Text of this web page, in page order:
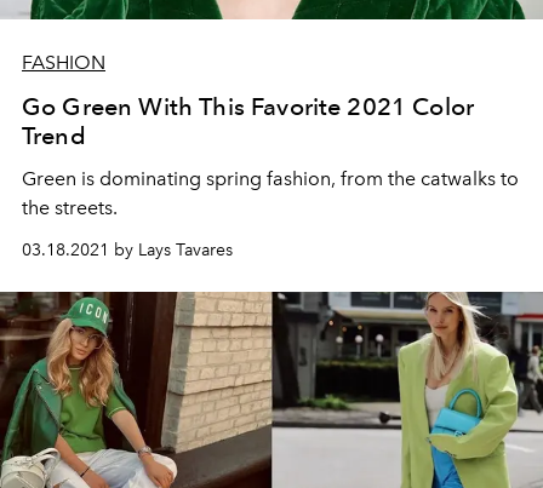
FASHION
Go Green With This Favorite 2021 Color
Trend
Green is dominating spring fashion, from the catwalks to
the streets.
03.18.2021 by Lays Tavares